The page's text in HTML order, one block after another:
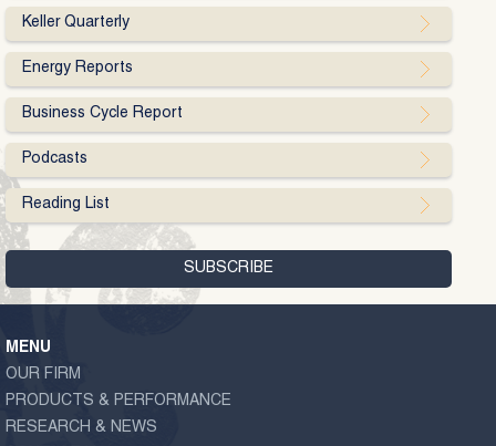
Keller Quarterly
Energy Reports
Business Cycle Report
Podcasts
Reading List
MENU
OUR FIRM
PRODUCTS & PERFORMANCE
RESEARCH & NEWS